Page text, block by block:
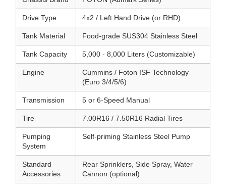
Drive Type 4x2 / Left Hand Drive (or RHD)
Tank Material Food-grade SUS304 Stainless Steel
Tank Capacity 5,000 - 8,000 Liters (Customizable)
Engine
Cummins / Foton ISF Technology
(Euro 3/4/5/6)
Transmission 5 or 6-Speed Manual
Tire 7.00R16 / 7.50R16 Radial Tires
Pumping
System
Self-priming Stainless Steel Pump
Standard
Accessories
Rear Sprinklers, Side Spray, Water
Cannon (optional)